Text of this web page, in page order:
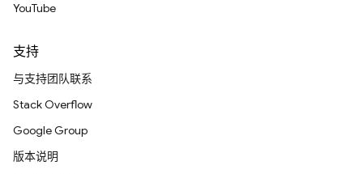
YouTube
支持
与支持团队联系
Stack Overflow
Google Group
版本说明